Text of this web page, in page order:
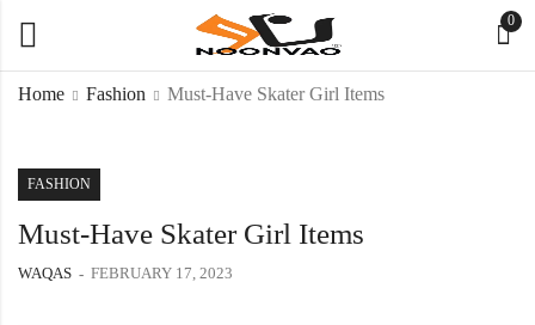
0
Home Fashion Must-Have Skater Girl Items
FASHION
Must-Have Skater Girl Items
WAQAS FEBRUARY 17, 2023